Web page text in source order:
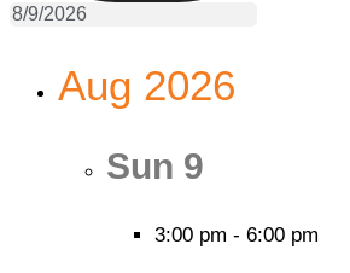
Aug 2026
Sun 9
3:00 pm - 6:00 pm